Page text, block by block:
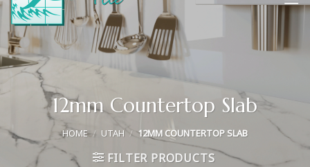
12mm Countertop Slab
HOME / UTAH / 12MM COUNTERTOP SLAB
FILTER PRODUCTS